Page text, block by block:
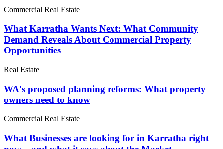
Commercial Real Estate
What Karratha Wants Next: What Community
Demand Reveals About Commercial Property
Opportunities
Real Estate
WA's proposed planning reforms: What property
owners need to know
Commercial Real Estate
What Businesses are looking for in Karratha right